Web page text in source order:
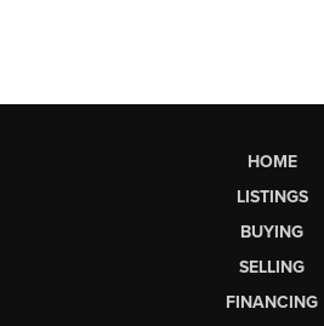
HOME
LISTINGS
BUYING
SELLING
FINANCING